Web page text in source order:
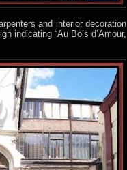
and interior decoration
indicating “Au Bois d’Amour,